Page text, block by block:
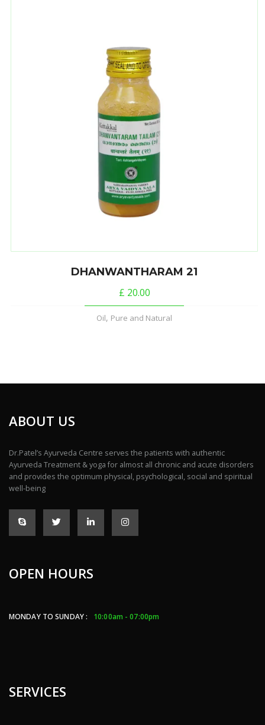
DHANWANTHARAM 21
£ 20.00
Oil, Pure and Natural
ABOUT US
Dr.Patel’s Ayurveda Centre serves the patients with authentic
Ayurveda Treatment & yoga for almost all chronic and acute disorders
and provides the optimum physical, psychological, social and spiritual
well-being
OPEN HOURS
MONDAY TO SUNDAY : 10:00am - 07:00pm
SERVICES